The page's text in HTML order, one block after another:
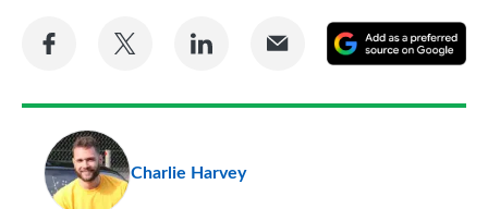
Share
Facebook
Share
Twitter
Share
LinkedIn
Share
Email
a
Charlie Harvey